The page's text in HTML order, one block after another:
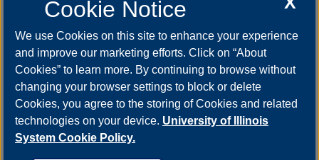
If mailing check, send to:
UIS Career Development Center
One University Plaza, MS SAB 50
Cookie Notice
We use Cookies on this site to enhance your experience
and improve our marketing efforts. Click on “About
Cookies” to learn more. By continuing to browse without
changing your browser settings to block or delete
Cookies, you agree to the storing of Cookies and related
technologies on your device. University of Illinois
System Cookie Policy.